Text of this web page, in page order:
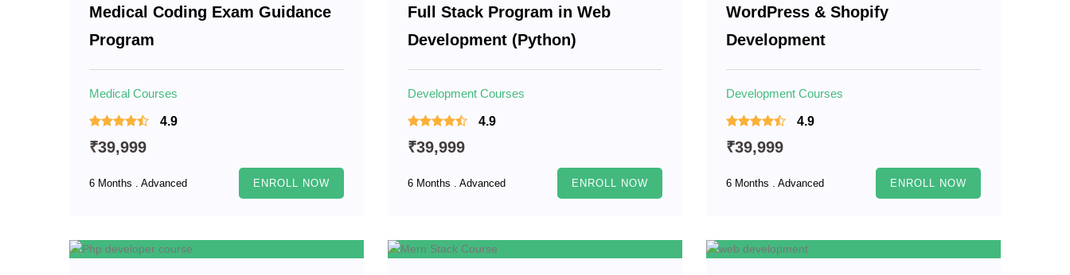
Medical Coding Exam Guidance
Program
Medical Courses
4.9
₹39,999
6 Months . Advanced ENROLL NOW
Full Stack Program in Web
Development (Python)
Development Courses
4.9
₹39,999
6 Months . Advanced ENROLL NOW
WordPress & Shopify
Development
Development Courses
4.9
₹39,999
6 Months . Advanced ENROLL NOW